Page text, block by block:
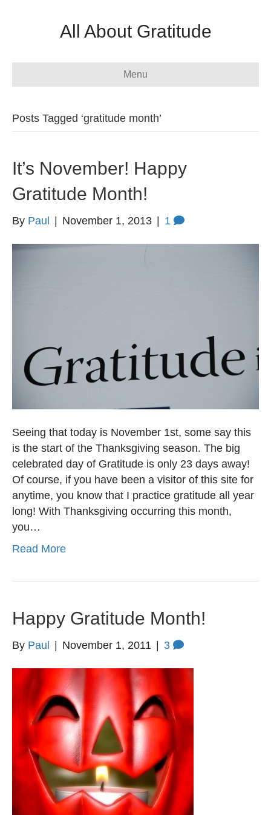
All About Gratitude
Menu
Posts Tagged ‘gratitude month’
It’s November! Happy
Gratitude Month!
By Paul November 1, 2013 1
Seeing that today is November 1st, some say this
is the start of the Thanksgiving season. The big
celebrated day of Gratitude is only 23 days away!
Of course, if you have been a visitor of this site for
anytime, you know that I practice gratitude all year
long! With Thanksgiving occurring this month,
you…
Read More
Happy Gratitude Month!
By Paul | November 1, 2011 | 3